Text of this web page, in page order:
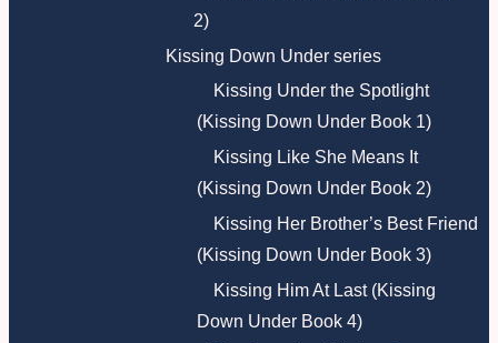
2)
Kissing Down Under series
Kissing Under the Spotlight
(Kissing Down Under Book 1)
Kissing Like She Means It
(Kissing Down Under Book 2)
Kissing Her Brother’s Best Friend
(Kissing Down Under Book 3)
Kissing Him At Last (Kissing
Down Under Book 4)